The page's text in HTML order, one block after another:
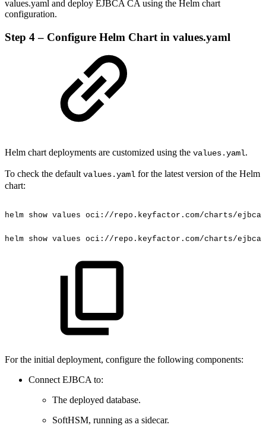
values.yaml and deploy EJBCA CA using the Helm chart
configuration.
Step 4 – Configure Helm Chart in values.yaml
Helm chart deployments are customized using the values.yaml.
To check the default values.yaml for the latest version of the Helm
chart:
helm show values oci://repo.keyfactor.com/charts/ejbca
helm show values oci://repo.keyfactor.com/charts/ejbca
For the initial deployment, configure the following components:
Connect EJBCA to:
The deployed database.
SoftHSM, running as a sidecar.